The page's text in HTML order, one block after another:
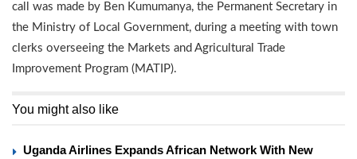
call was made by Ben Kumumanya, the Permanent Secretary in
the Ministry of Local Government, during a meeting with town
clerks overseeing the Markets and Agricultural Trade
Improvement Program (MATIP).
You might also like
Uganda Airlines Expands African Network With New